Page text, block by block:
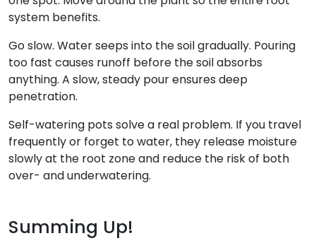
system benefits.
Go slow. Water seeps into the soil gradually. Pouring
too fast causes runoff before the soil absorbs
anything. A slow, steady pour ensures deep
penetration.
Self-watering pots solve a real problem. If you travel
frequently or forget to water, they release moisture
slowly at the root zone and reduce the risk of both
over- and underwatering.
Summing Up!